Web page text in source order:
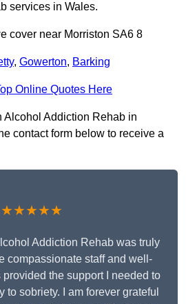
services in Wales.
cover near Morriston SA6 8
, Gowerton, Barking
Online Quotes Here
Alcohol Addiction Rehab in
contact form below to receive a
★★★★★
Addiction Rehab was truly
compassionate staff and well-
the support I needed to
to sobriety. I am forever grateful